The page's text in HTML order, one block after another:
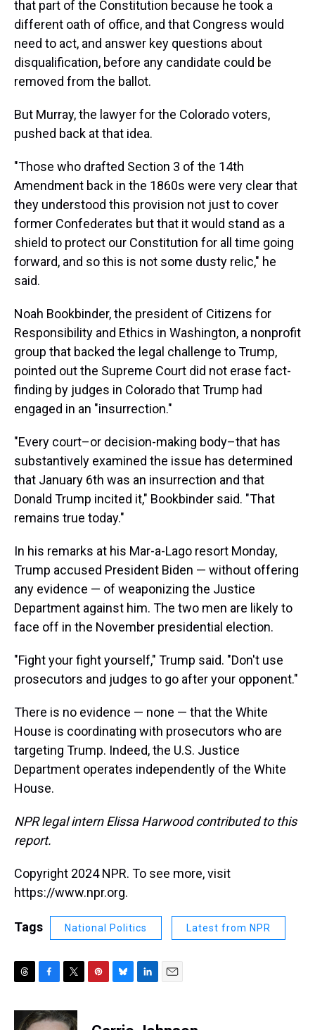
that part of the Constitution because he took a
different oath of office, and that Congress would
need to act, and answer key questions about
disqualification, before any candidate could be
removed from the ballot.
But Murray, the lawyer for the Colorado voters,
pushed back at that idea.
"Those who drafted Section 3 of the 14th
Amendment back in the 1860s were very clear that
they understood this provision not just to cover
former Confederates but that it would stand as a
shield to protect our Constitution for all time going
forward, and so this is not some dusty relic," he
said.
Noah Bookbinder, the president of Citizens for
Responsibility and Ethics in Washington, a nonprofit
group that backed the legal challenge to Trump,
pointed out the Supreme Court did not erase fact-
finding by judges in Colorado that Trump had
engaged in an "insurrection."
"Every court–or decision-making body–that has
substantively examined the issue has determined
that January 6th was an insurrection and that
Donald Trump incited it," Bookbinder said. "That
remains true today."
In his remarks at his Mar-a-Lago resort Monday,
Trump accused President Biden — without offering
any evidence — of weaponizing the Justice
Department against him. The two men are likely to
face off in the November presidential election.
"Fight your fight yourself," Trump said. "Don't use
prosecutors and judges to go after your opponent."
There is no evidence — none — that the White
House is coordinating with prosecutors who are
targeting Trump. Indeed, the U.S. Justice
Department operates independently of the White
House.
NPR legal intern Elissa Harwood contributed to this
report.
Copyright 2024 NPR. To see more, visit
https://www.npr.org.
Tags National Politics Latest from NPR
r
e
c
e
i
t
e
i